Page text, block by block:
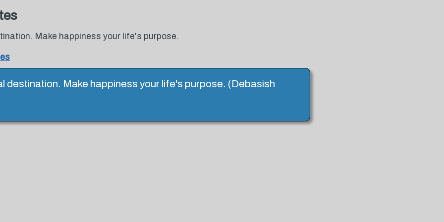
Make happiness your life's purpose.
destination. Make happiness your life's purpose. (Debasish